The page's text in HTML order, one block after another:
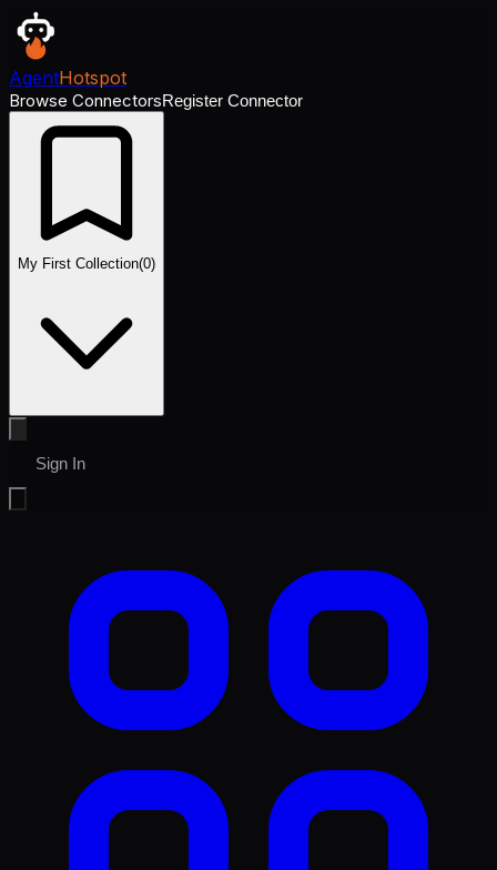
AgentHotspot
Browse ConnectorsRegister Connector
My First Collection(0)
Sign In